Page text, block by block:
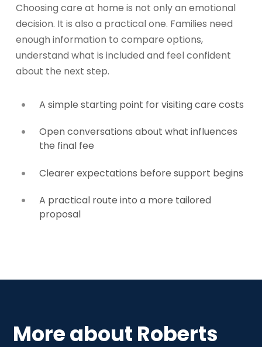
Choosing care at home is not only an emotional
decision. It is also a practical one. Families need
enough information to compare options,
understand what is included and feel confident
about the next step.
A simple starting point for visiting care costs
Open conversations about what influences
the final fee
Clearer expectations before support begins
A practical route into a more tailored
proposal
More about Roberts